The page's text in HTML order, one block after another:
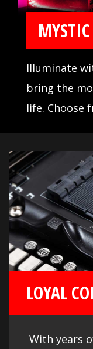
Illuminate
bring the
life. Choose
LOYAL
With years